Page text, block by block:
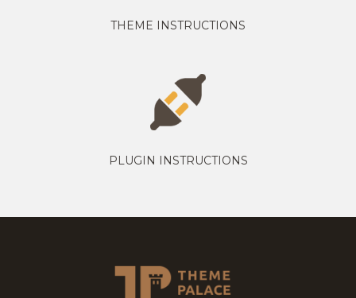
THEME INSTRUCTIONS
PLUGIN INSTRUCTIONS